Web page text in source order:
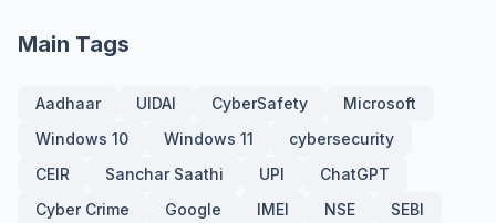
Main Tags
Aadhaar UIDAI CyberSafety
Microsoft
Windows 10
Windows 11
cybersecurity
CEIR
Sanchar Saathi UPI
ChatGPT
Cyber Crime
Google IMEI NSE
SEBI